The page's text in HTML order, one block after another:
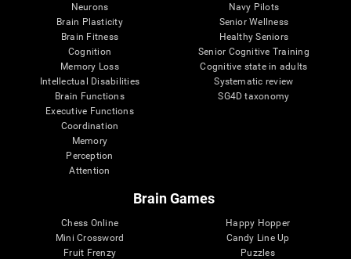
Neurons
Brain Plasticity
Brain Fitness
Cognition
Memory Loss
Intellectual Disabilities
Brain Functions
Executive Functions
Coordination
Memory
Perception
Attention
Navy Pilots
Senior Wellness
Healthy Seniors
Senior Cognitive Training
Cognitive state in adults
Systematic review
SG4D taxonomy
Brain Games
Chess Online
Mini Crossword
Fruit Frenzy
Happy Hopper
Candy Line Up
Puzzles